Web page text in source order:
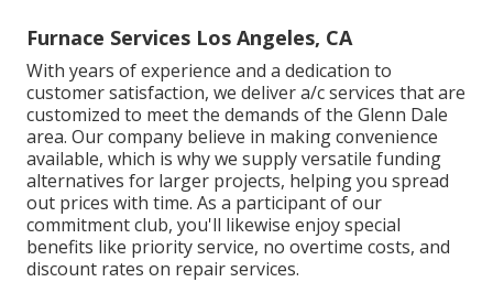
Furnace Services Los Angeles, CA
With years of experience and a dedication to
customer satisfaction, we deliver a/c services that are
customized to meet the demands of the Glenn Dale
area. Our company believe in making convenience
available, which is why we supply versatile funding
alternatives for larger projects, helping you spread
out prices with time. As a participant of our
commitment club, you'll likewise enjoy special
benefits like priority service, no overtime costs, and
discount rates on repair services.